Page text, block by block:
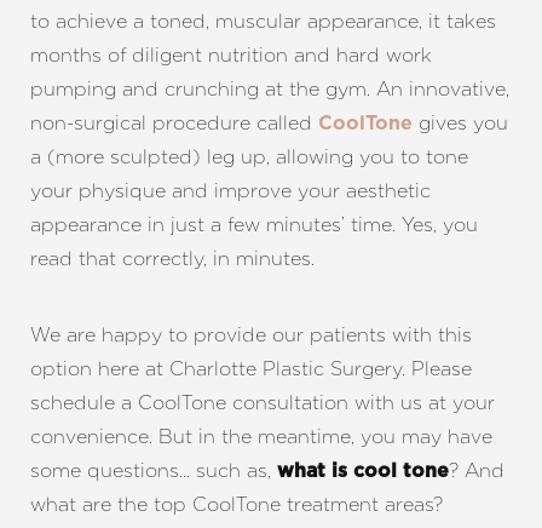
to achieve a toned, muscular appearance, it takes
months of diligent nutrition and hard work
pumping and crunching at the gym. An innovative,
non-surgical procedure called CoolTone gives you
a (more sculpted) leg up, allowing you to tone
your physique and improve your aesthetic
appearance in just a few minutes’ time. Yes, you
read that correctly, in minutes.
We are happy to provide our patients with this
option here at Charlotte Plastic Surgery. Please
schedule a CoolTone consultation with us at your
convenience. But in the meantime, you may have
some questions… such as, what is cool tone? And
what are the top CoolTone treatment areas?